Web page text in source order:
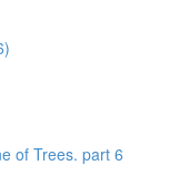
of Trees. part 6